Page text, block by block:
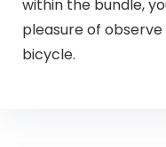
within the bundle,
pleasure of
bicycle.